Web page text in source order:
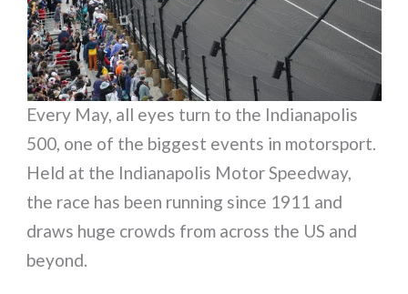
Every May, all eyes turn to the Indianapolis
500, one of the biggest events in motorsport.
Held at the Indianapolis Motor Speedway,
the race has been running since 1911 and
draws huge crowds from across the US and
beyond.